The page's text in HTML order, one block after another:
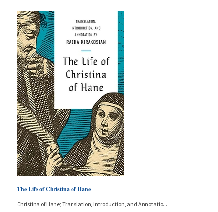
The Life of Christina of Hane
Christina of Hane; Translation, Introduction, and Annotatio...